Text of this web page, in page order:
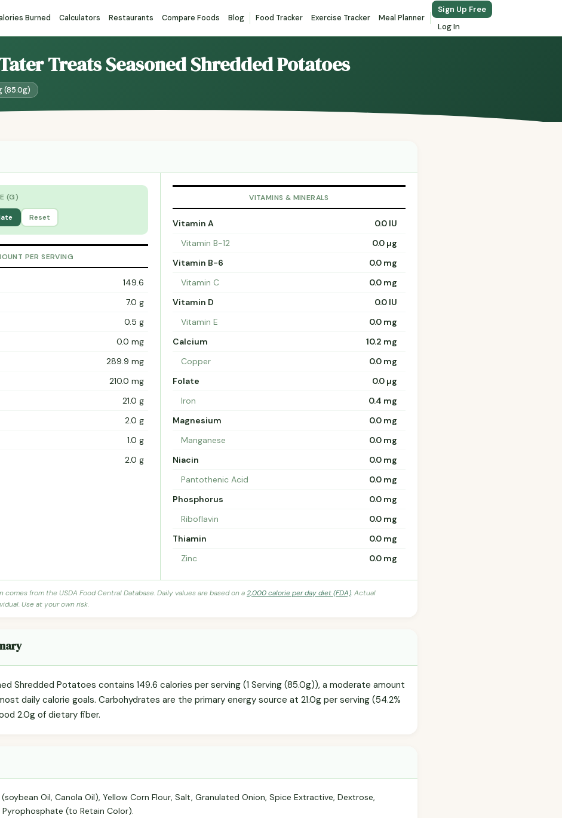
Burned Calculators Restaurants Compare Foods Blog Food Tracker Exercise Tracker Meal Planner
Sign Up Free
Log In
Treats Seasoned Shredded Potatoes
(85.0g)
(G)
Reset
PER SERVING
149.6
7.0 g
0.5 g
0.0 mg
289.9 mg
210.0 mg
21.0 g
2.0 g
1.0 g
2.0 g
VITAMINS & MINERALS
Vitamin A
0.0 IU
Vitamin B-12
0.0 µg
Vitamin B-6
0.0 mg
Vitamin C
0.0 mg
Vitamin D
0.0 IU
Vitamin E
0.0 mg
Calcium
10.2 mg
Copper
0.0 mg
Folate
0.0 µg
Iron
0.4 mg
Magnesium
0.0 mg
Manganese
0.0 mg
Niacin
0.0 mg
Pantothenic Acid
0.0 mg
Phosphorus
0.0 mg
Riboflavin
0.0 mg
Thiamin
0.0 mg
Zinc
0.0 mg
from the USDA Food Central Database. Daily values are based on a2,000 calorie per day diet (FDA). Actual
Use at your own risk.
Shredded Potatoes contains 149.6 calories per serving (1 Serving (85.0g)), a moderate amount
daily calorie goals. Carbohydrates are the primary energy source at 21.0g per serving (54.2%
2.0g of dietary fiber.
Oil, Canola Oil), Yellow Corn Flour, Salt, Granulated Onion, Spice Extractive, Dextrose,
(to Retain Color).